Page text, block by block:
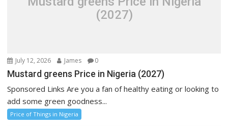
(2027)
July 12, 2026 James 0
Mustard greens Price in Nigeria (2027)
Sponsored Links Are you a fan of healthy eating or looking to
add some green goodness...
Price of Things in Nigeria